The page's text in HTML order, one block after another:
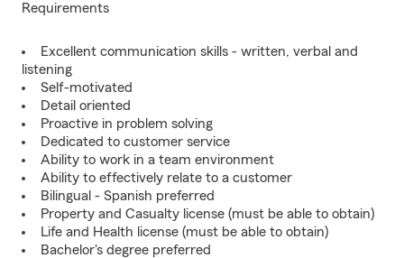
Requirements
Excellent communication skills - written, verbal and
listening
Self-motivated
Detail oriented
Proactive in problem solving
Dedicated to customer service
Ability to work in a team environment
Ability to effectively relate to a customer
Bilingual - Spanish preferred
Property and Casualty license (must be able to obtain)
Life and Health license (must be able to obtain)
Bachelor's degree preferred